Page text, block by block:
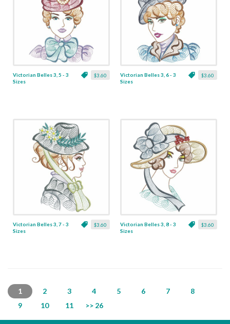
$3.60
Victorian Belles 3, 5 - 3
Sizes
$3.60
Victorian Belles 3, 6 - 3
Sizes
$3.60
Victorian Belles 3, 7 - 3
Sizes
$3.60
Victorian Belles 3, 8 - 3
Sizes
1 2 3 4 5 6 7
8
9
10 11 >> 26